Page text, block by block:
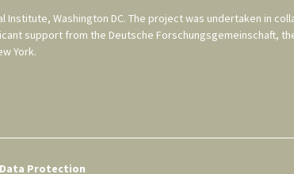
Institute, Washington DC. The project was undertaken in
support from the Deutsche Forschungsgemeinschaft,
York.
Data Protection